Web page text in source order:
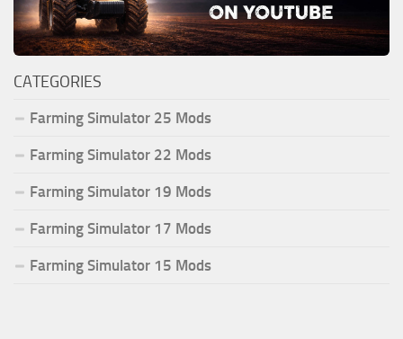
CATEGORIES
Farming Simulator 25 Mods
Farming Simulator 22 Mods
Farming Simulator 19 Mods
Farming Simulator 17 Mods
Farming Simulator 15 Mods